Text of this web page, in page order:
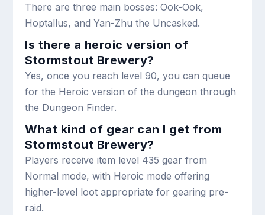
There are three main bosses: Ook-Ook,
Hoptallus, and Yan-Zhu the Uncasked.
Is there a heroic version of
Stormstout Brewery?
Yes, once you reach level 90, you can queue
for the Heroic version of the dungeon through
the Dungeon Finder.
What kind of gear can I get from
Stormstout Brewery?
Players receive item level 435 gear from
Normal mode, with Heroic mode offering
higher-level loot appropriate for gearing pre-
raid.